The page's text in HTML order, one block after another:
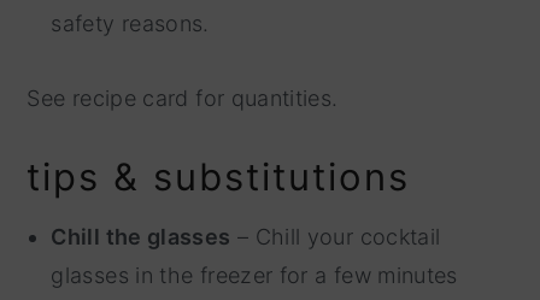
safety reasons.
See recipe card for quantities.
tips & substitutions
Chill the glasses – Chill your cocktail
glasses in the freezer for a few minutes